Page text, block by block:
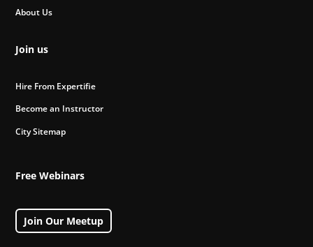
About Us
Join us
Hire From Expertifie
Become an Instructor
City Sitemap
Free Webinars
Join Our Meetup